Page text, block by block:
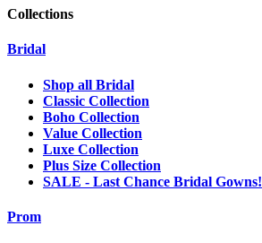
Collections
Bridal
Shop all Bridal
Classic Collection
Boho Collection
Value Collection
Luxe Collection
Plus Size Collection
SALE - Last Chance Bridal Gowns!
Prom